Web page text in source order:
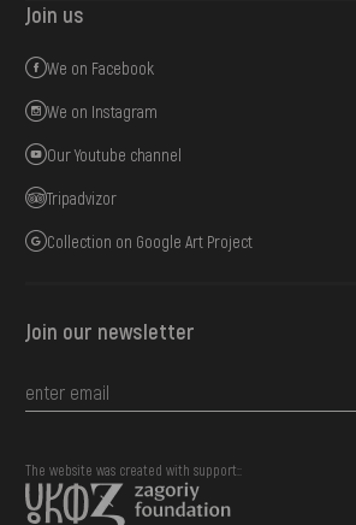
Join us
We on Facebook
We on Instagram
Our Youtube channel
Tripadvizor
Collection on Google Art Project
Join our newsletter
The website was created with support::